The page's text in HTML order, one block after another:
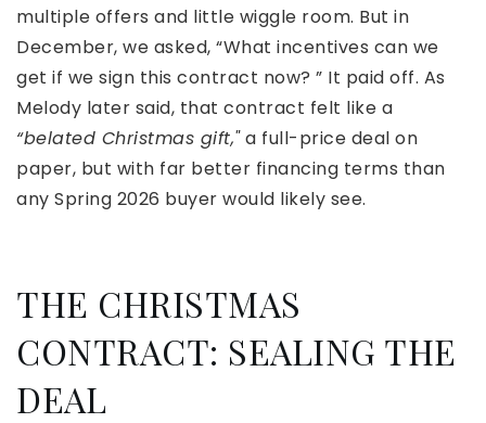
multiple offers and little wiggle room. But in
December, we asked, “What incentives can we
get if we sign this contract now? ” It paid off. As
Melody later said, that contract felt like a
“belated Christmas gift,"a full-price deal on
paper, but with far better financing terms than
any Spring 2026 buyer would likely see.
THE CHRISTMAS
CONTRACT: SEALING THE
DEAL